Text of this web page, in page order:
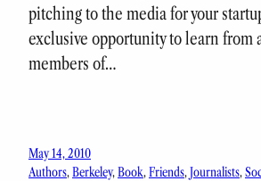
pitching to the media for your
exclusive opportunity to learn from
members of…
May 14, 2010
Authors, Berkeley, Book, Friends, Journalists,